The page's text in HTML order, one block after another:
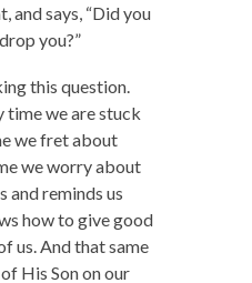
and says, “Did you
you?”
this question.
time we are stuck
we fret about
we worry about
and reminds us
how to give good
us. And that same
His Son on our